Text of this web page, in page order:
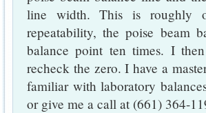
line width. This is roughly
repeatability, the poise beam
balance point ten times. I
recheck the zero. I have a
familiar with laboratory
or give me a call at (661) 364-